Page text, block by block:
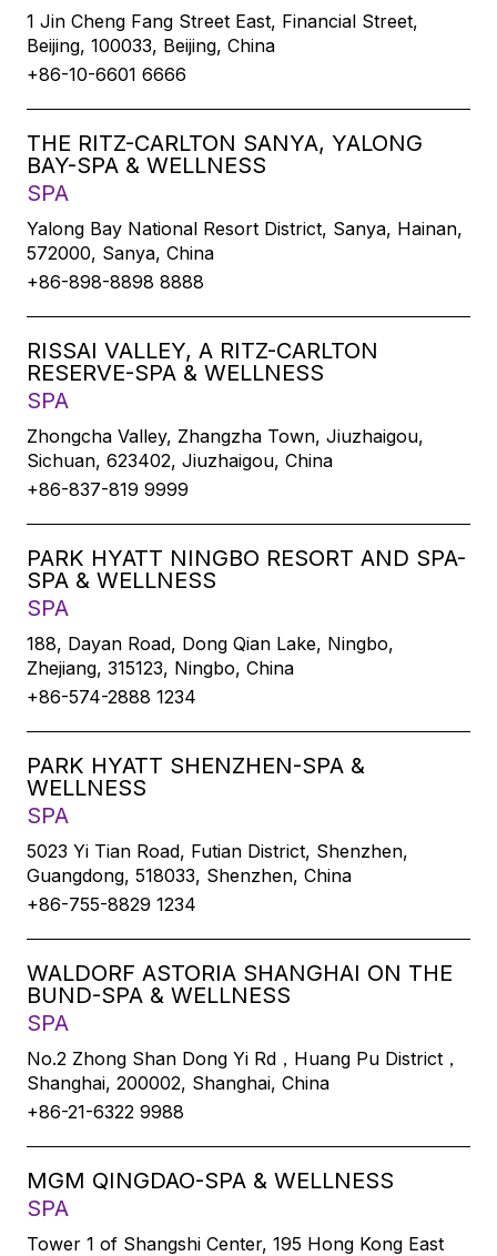
1 Jin Cheng Fang Street East, Financial Street,
Beijing, 100033, Beijing, China
+86-10-6601 6666
THE RITZ-CARLTON SANYA, YALONG
BAY-SPA & WELLNESS
SPA
Yalong Bay National Resort District, Sanya, Hainan,
572000, Sanya, China
+86-898-8898 8888
RISSAI VALLEY, A RITZ-CARLTON
RESERVE-SPA & WELLNESS
SPA
Zhongcha Valley, Zhangzha Town, Jiuzhaigou,
Sichuan, 623402, Jiuzhaigou, China
+86-837-819 9999
PARK HYATT NINGBO RESORT AND SPA-
SPA & WELLNESS
SPA
188, Dayan Road, Dong Qian Lake, Ningbo,
Zhejiang, 315123, Ningbo, China
+86-574-2888 1234
PARK HYATT SHENZHEN-SPA &
WELLNESS
SPA
5023 Yi Tian Road, Futian District, Shenzhen,
Guangdong, 518033, Shenzhen, China
+86-755-8829 1234
WALDORF ASTORIA SHANGHAI ON THE
BUND-SPA & WELLNESS
SPA
No.2 Zhong Shan Dong Yi Rd，Huang Pu District，
Shanghai, 200002, Shanghai, China
+86-21-6322 9988
MGM QINGDAO-SPA & WELLNESS
SPA
Tower 1 of Shangshi Center, 195 Hong Kong East